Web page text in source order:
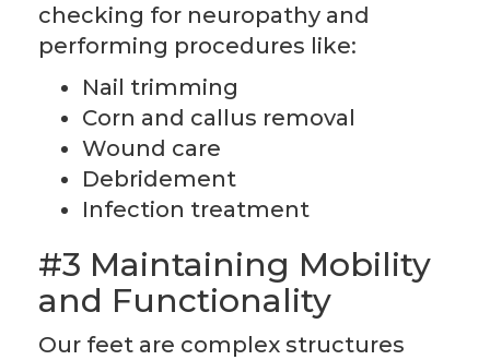
checking for neuropathy and
performing procedures like:
Nail trimming
Corn and callus removal
Wound care
Debridement
Infection treatment
#3 Maintaining Mobility
and Functionality
Our feet are complex structures